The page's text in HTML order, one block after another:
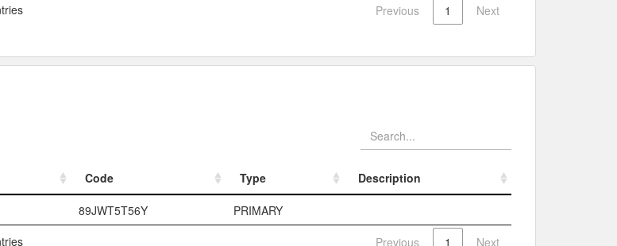
Previous 1 Next
Code Type
Description
Code Type
89JWT5T56Y
PRIMARY
Previous 1 Next